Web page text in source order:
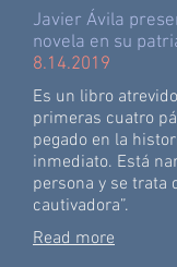
Javier Ávila
novela en su
8.14.2019
Es un libro
primeras cuatro
pegado en la
inmediato. Está
persona y se trata
cautivadora”.
Read more